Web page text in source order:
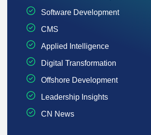
Software Development
CMS
Applied Intelligence
Digital Transformation
Offshore Development
Leadership Insights
CN News